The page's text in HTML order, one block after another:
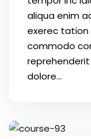
aliqua enim
exerec tation
commodo
dolore...